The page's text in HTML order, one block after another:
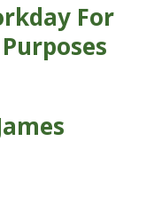
For